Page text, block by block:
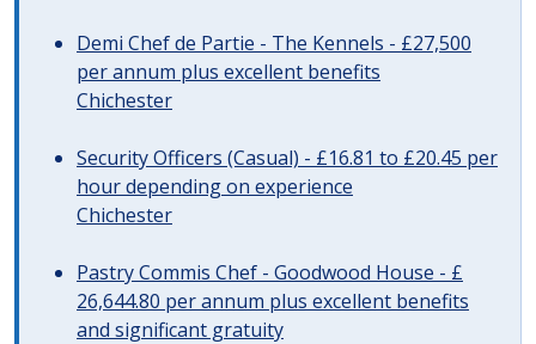
Demi Chef de Partie - The Kennels - £27,500
per annum plus excellent benefits
Chichester
Security Officers (Casual) - £16.81 to £20.45 per
hour depending on experience
Chichester
Pastry Commis Chef - Goodwood House - £
26,644.80 per annum plus excellent benefits
and significant gratuity